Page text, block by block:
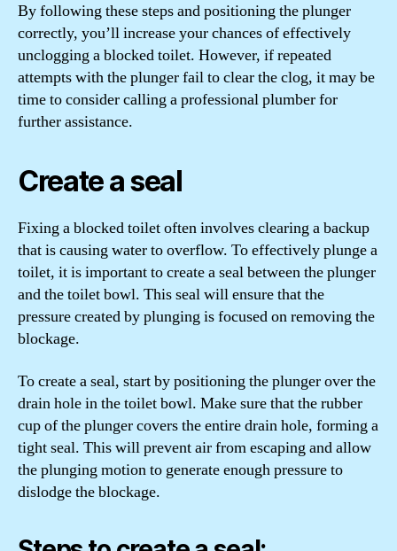
By following these steps and positioning the plunger
correctly, you’ll increase your chances of effectively
unclogging a blocked toilet. However, if repeated
attempts with the plunger fail to clear the clog, it may be
time to consider calling a professional plumber for
further assistance.
Create a seal
Fixing a blocked toilet often involves clearing a backup
that is causing water to overflow. To effectively plunge a
toilet, it is important to create a seal between the plunger
and the toilet bowl. This seal will ensure that the
pressure created by plunging is focused on removing the
blockage.
To create a seal, start by positioning the plunger over the
drain hole in the toilet bowl. Make sure that the rubber
cup of the plunger covers the entire drain hole, forming a
tight seal. This will prevent air from escaping and allow
the plunging motion to generate enough pressure to
dislodge the blockage.